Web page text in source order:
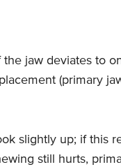
jaw deviates to
(primary
slightly up; if this
still hurts,